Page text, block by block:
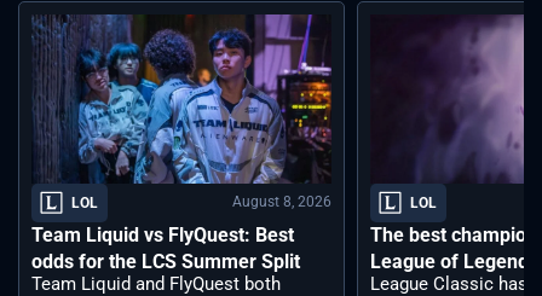
LOL August 8, 2026
Team Liquid vs FlyQuest: Best
odds for the LCS Summer Split
Team Liquid and FlyQuest both
LOL
The best
League of
League Classic has